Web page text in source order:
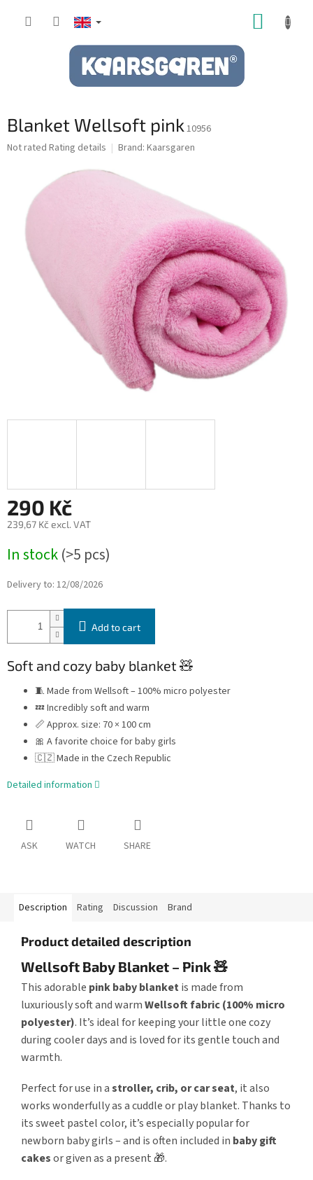
Blanket Wellsoft pink 10956
The
Not rated Rating details Brand: Kaarsgaren
290 Kč
239,67 Kč excl. VAT
price:
In stock(>5 pcs)
Delivery to: 12/08/2026
Add to cart
Soft and cozy baby blanket 🧸
🧵 Made from Wellsoft – 100% micro polyester
💤 Incredibly soft and warm
📏 Approx. size: 70 × 100 cm
🎀 A favorite choice for baby girls
🇨🇿 Made in the Czech Republic
Detailed information
ASK WATCH SHARE
Description Rating Discussion Brand
Product detailed description
Wellsoft Baby Blanket – Pink 🧸
This adorable pink baby blanketis made from
luxuriously soft and warmWellsoft fabric (100% micro
polyester). It’s ideal for keeping your little one cozy
during cooler days and is loved for its gentle touch and
warmth.
Perfect for use in astroller, crib, or car seat, it also
works wonderfully as a cuddle or play blanket. Thanks to
its sweet pastel color, it’s especially popular for
newborn baby girls – and is often included in baby gift
cakesor given as a present 🎁.